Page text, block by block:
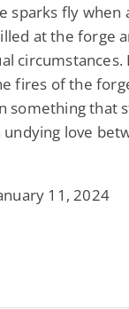
sparks fly when
at the forge
circumstances.
fires of the
something that
love
11, 2024